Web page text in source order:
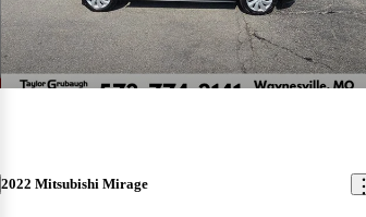
2022 Mitsubishi Mirage